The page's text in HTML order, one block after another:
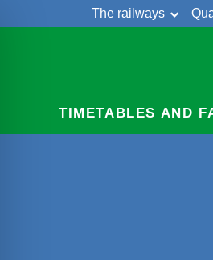
The railways
TIMETABLES AND